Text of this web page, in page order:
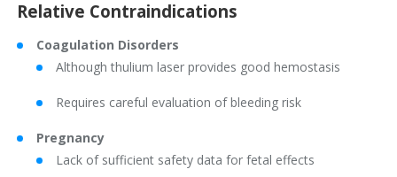
Relative Contraindications
Coagulation Disorders
Although thulium laser provides good hemostasis
Requires careful evaluation of bleeding risk
Pregnancy
Lack of sufficient safety data for fetal effects